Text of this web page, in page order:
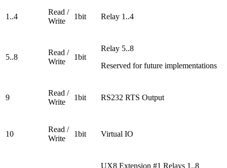
1..4
Read /
Write
1bit Relay 1..4
5..8
Read /
Write
1bit
Relay 5..8
Reserved for future implementations
9
Read /
Write
1bit RS232 RTS Output
10
Read /
Write
1bit Virtual IO
UX8 Extension #1 Relays 1..8